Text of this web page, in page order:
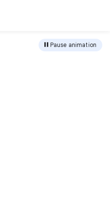
Pause animation